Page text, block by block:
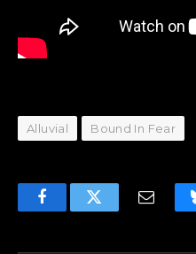
Alluvial Bound In Fear
FacebookTwitter Email